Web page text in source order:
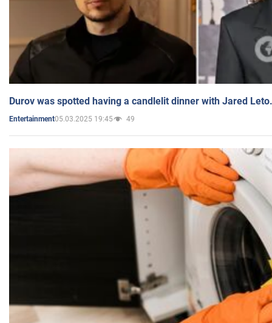
Durov was spotted having a candlelit dinner with Jared
Entertainment05.03.2025 19:45 49